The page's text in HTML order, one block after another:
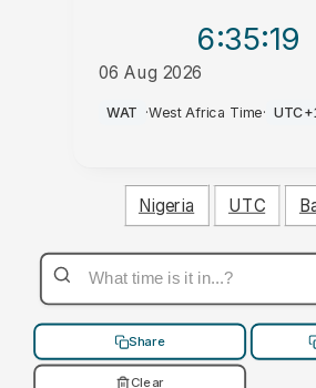
6:35:19
06 Aug 2026
AM
WAT ·West Africa Time·
Nigeria UTC
Share
Clear